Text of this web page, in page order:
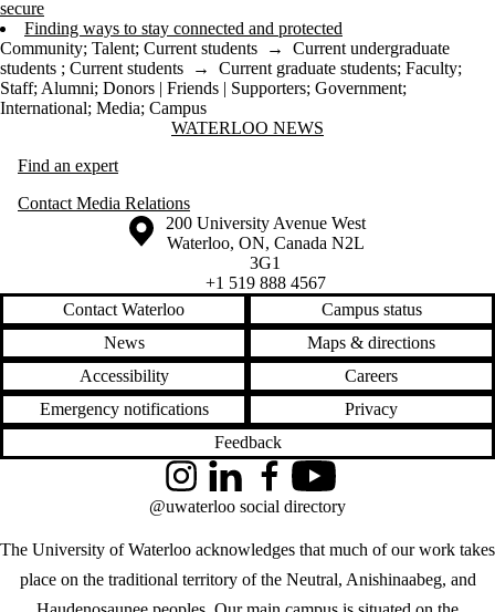
secure
Finding ways to stay connected and protected
Community; Talent; Current students → Current undergraduate
students ; Current students → Current graduate students; Faculty;
Staff; Alumni; Donors | Friends | Supporters; Government;
International; Media; Campus
Information about Waterloo NewsWATERLOO NEWS
Find an expert
Contact Media Relations
Information about the University of Waterloo
Campus map
200 University Avenue West
Waterloo, ON, Canada N2L
3G1
+1 519 888 4567
Contact Waterloo
Campus status
News
Maps & directions
Accessibility
Careers
Emergency notifications
Privacy
Feedback
The University of Waterloo acknowledges that much of our work takes
place on the traditional territory of the Neutral, Anishinaabeg, and
InstagramLinkedInFacebookYouTube
@uwaterloo social directory